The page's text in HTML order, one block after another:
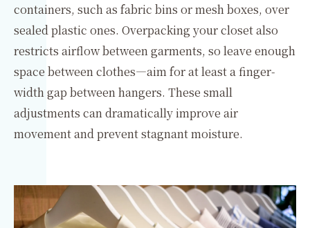
containers, such as fabric bins or mesh boxes, over
sealed plastic ones. Overpacking your closet also
restricts airflow between garments, so leave enough
space between clothes—aim for at least a finger-
width gap between hangers. These small
adjustments can dramatically improve air
movement and prevent stagnant moisture.